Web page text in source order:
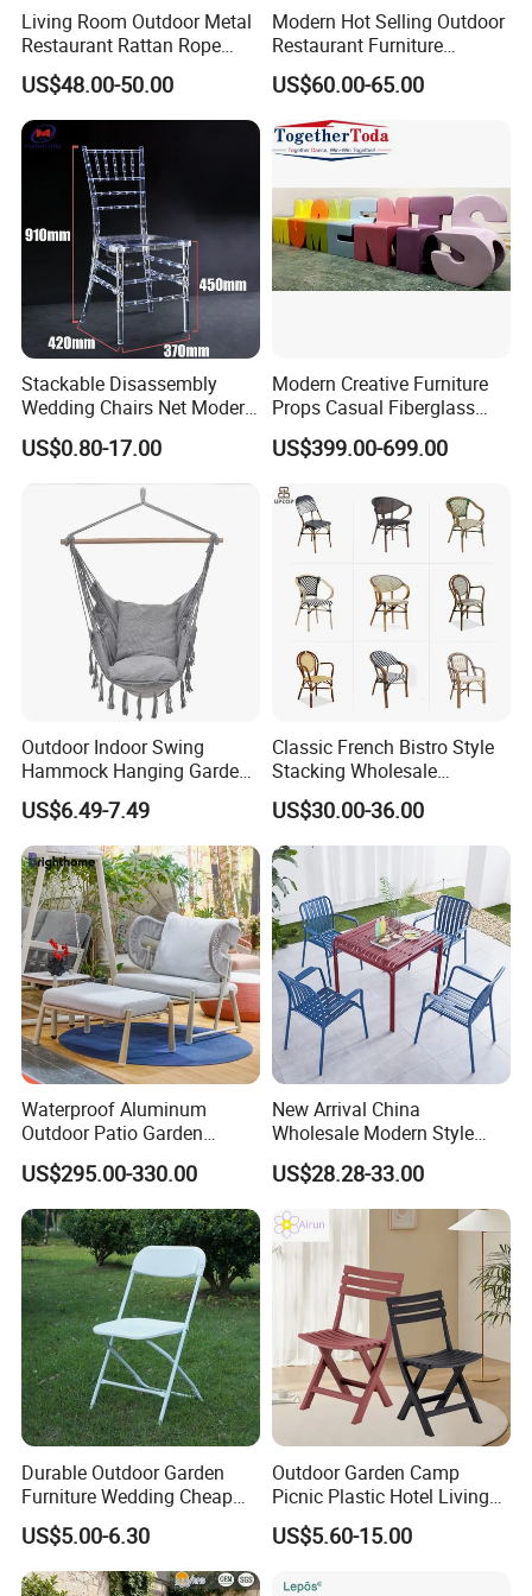
Living Room Outdoor Metal
Restaurant Rattan Rope
Furniture Wood Color Cafe
Chairs
US$48.00-50.00
Modern Hot Selling Outdoor
Restaurant Furniture
Aluminum Frame Dining
Chair with Rope Weaving
Waterproof Garden Patio
Dining Chair Set for Hotel
Beach
US$60.00-65.00
Stackable Disassembly
Wedding Chairs Net Modern
Style Transparent Acrylic
Resin Hotel Chairs
US$0.80-17.00
Modern Creative Furniture
Props Casual Fiberglass
Letter Stool Letter Seat for
Outdoor Park Shopping Mall
US$399.00-699.00
Outdoor Indoor Swing
Hammock Hanging Garden
Swing Chair
US$6.49-7.49
Classic French Bistro Style
Stacking Wholesale
Aluminum Rattan Wicker
Garden Chair for Patio
Outdoor Restaurant Cafe
US$30.00-36.00
Waterproof Aluminum
Outdoor Patio Garden
Furniture Lounge Chairs
US$295.00-330.00
New Arrival China
Wholesale Modern Style
Aluminum Dining Garden
Outdoor Furniture
US$28.28-33.00
Durable Outdoor Garden
Furniture Wedding Cheap
Commercial Grade Banquet
Events Plastic Foldable
Chair
US$5.00-6.30
Outdoor Garden Camp
Picnic Plastic Hotel Living
Room Office Dining Easy
Folding Leisure Lounge
US$5.60-15.00